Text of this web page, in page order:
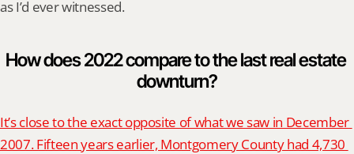
as I’d ever witnessed.
How does 2022 compare to the last real estate
downturn?
It’s close to the exact opposite of what we saw in December
2007. Fifteen years earlier, Montgomery County had 4,730